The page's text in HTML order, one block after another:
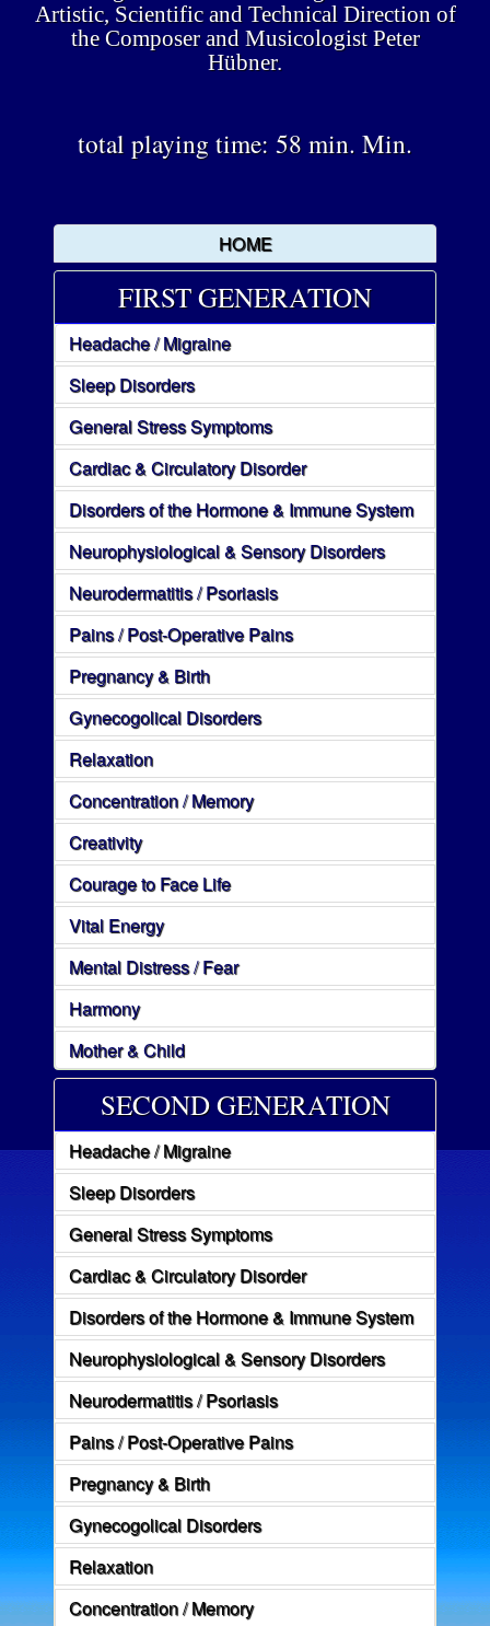
Artistic, Scientific and Technical Direction of
the Composer and Musicologist Peter
Hübner.
total playing time: 58 min. Min.
HOME
FIRST GENERATION
Headache / Migraine
Sleep Disorders
General Stress Symptoms
Cardiac & Circulatory Disorder
Disorders of the Hormone & Immune System
Neurophysiological & Sensory Disorders
Neurodermatitis / Psoriasis
Pains / Post-Operative Pains
Pregnancy & Birth
Gynecogolical Disorders
Relaxation
Concentration / Memory
Creativity
Courage to Face Life
Vital Energy
Mental Distress / Fear
Harmony
Mother & Child
SECOND GENERATION
Headache / Migraine
Sleep Disorders
General Stress Symptoms
Cardiac & Circulatory Disorder
Disorders of the Hormone & Immune System
Neurophysiological & Sensory Disorders
Neurodermatitis / Psoriasis
Pains / Post-Operative Pains
Pregnancy & Birth
Gynecogolical Disorders
Relaxation
Concentration / Memory